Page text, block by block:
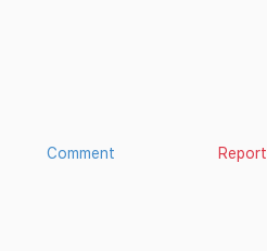
Comment Report